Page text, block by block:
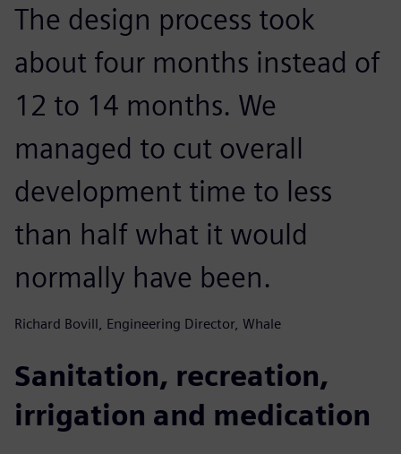
The design process took
about four months instead of
12 to 14 months. We
managed to cut overall
development time to less
than half what it would
normally have been.
Richard Bovill, Engineering Director, Whale
Sanitation, recreation,
irrigation and medication